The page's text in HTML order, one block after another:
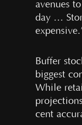
avenues
day …
Buffer
biggest
While
cent